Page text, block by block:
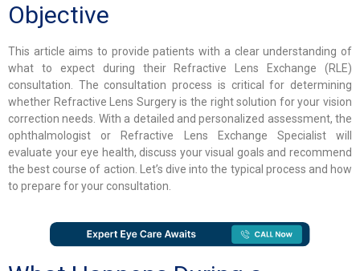
Objective
This article aims to provide patients with a clear understanding of
what to expect during their Refractive Lens Exchange (RLE)
consultation. The consultation process is critical for determining
whether Refractive Lens Surgery is the right solution for your vision
correction needs. With a detailed and personalized assessment, the
ophthalmologist or Refractive Lens Exchange Specialist will
evaluate your eye health, discuss your visual goals and recommend
the best course of action. Let’s dive into the typical process and how
to prepare for your consultation.